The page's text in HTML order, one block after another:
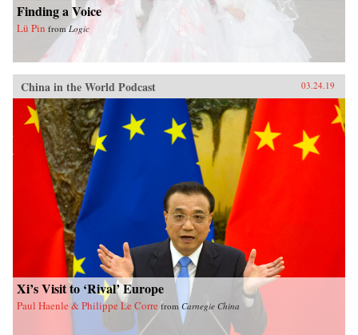
Finding a Voice
Lü Pin fromLogic
China in the World Podcast 03.24.19
Xi’s Visit to ‘Rival’ Europe
Paul Haenle & Philippe Le Corre from Carnegie China